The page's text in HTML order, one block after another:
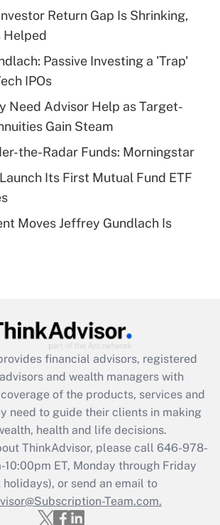
deduction for tip
Get Answer
Q&As
deductible health plan for
HSA?
Q&As
eligible for leave
Act employee
credit that was available
2021?
Get Answer
Updated Q&As
must file a return?
Get Answer
Return Gap Is Shrinking,
Helped
Passive Investing a 'Trap'
IPOs
Need Advisor Help as Target-
Gain Steam
the-Radar Funds: Morningstar
Its First Mutual Fund ETF
Moves Jeffrey Gundlach Is
financial advisors, registered
and wealth managers with
of the products, services and
need to guide their clients in making
health and life decisions.
ThinkAdvisor, please call 646-978-
ET, Monday through Friday
holidays), or send an email to
Team.com.